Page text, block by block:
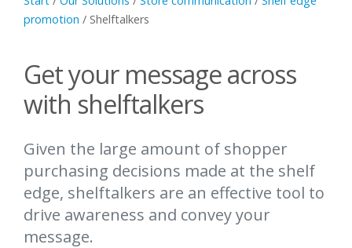
promotion / Shelftalkers
Get your message across
with shelftalkers
Given the large amount of shopper
purchasing decisions made at the shelf
edge, shelftalkers are an effective tool to
drive awareness and convey your
message.